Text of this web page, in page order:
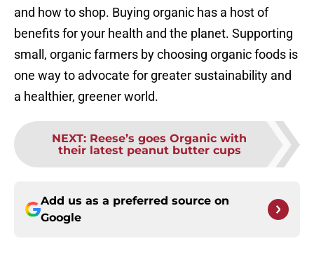
and how to shop. Buying organic has a host of
benefits for your health and the planet. Supporting
small, organic farmers by choosing organic foods is
one way to advocate for greater sustainability and
a healthier, greener world.
NEXT: Reese’s goes Organic with
their latest peanut butter cups
Add us as a preferred source on
Google